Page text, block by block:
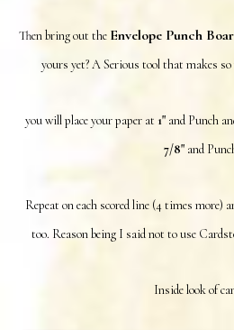
Then bring out the Envelope Punch
yours yet? A Serious tool that makes so
you will place your paper at 1" and Punch
7/8"and
Repeat on each scored line (4 times more)
too. Reason being I said not to use
Inside look of